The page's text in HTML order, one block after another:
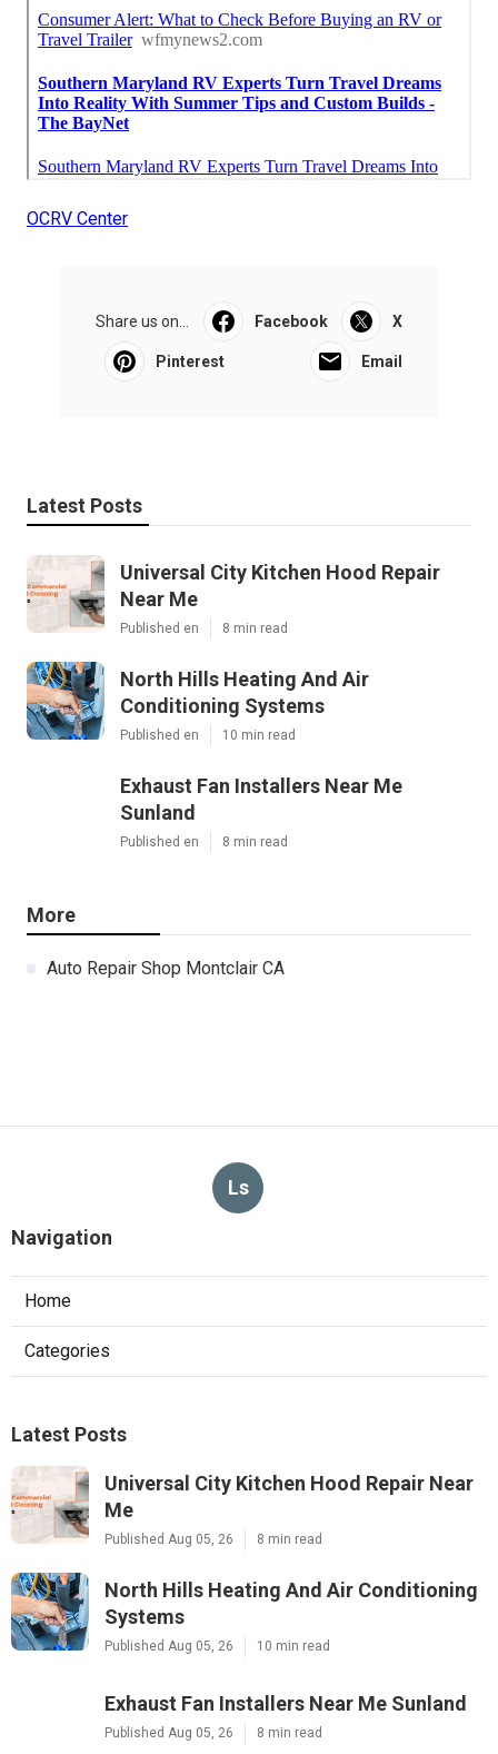
OCRV Center
Share us on... Facebook X
Pinterest Email
Latest Posts
Universal City Kitchen Hood Repair
Near Me
Published en 8 min read
North Hills Heating And Air
Conditioning Systems
Published en 10 min read
Exhaust Fan Installers Near Me
Sunland
Published en 8 min read
More
Auto Repair Shop Montclair CA
Ls
Navigation
Home
Categories
Latest Posts
Universal City Kitchen Hood Repair Near
Me
Published Aug 05, 26 8 min read
North Hills Heating And Air Conditioning
Systems
Published Aug 05, 26 10 min read
Exhaust Fan Installers Near Me Sunland
Published Aug 05, 26 8 min read